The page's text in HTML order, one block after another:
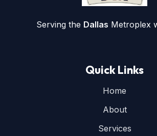
Serving the Dallas Metroplex
Quick Links
Home
About
Services